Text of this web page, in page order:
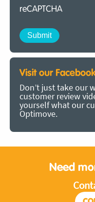
reCAPTCHA
Visit our
Don’t just take our
customer review
yourself what our
Optimove.
Need